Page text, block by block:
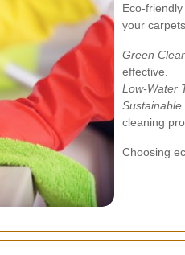
Eco-
your
Green
effective.
Low-Water
Sustainable
cleaning
Choosing